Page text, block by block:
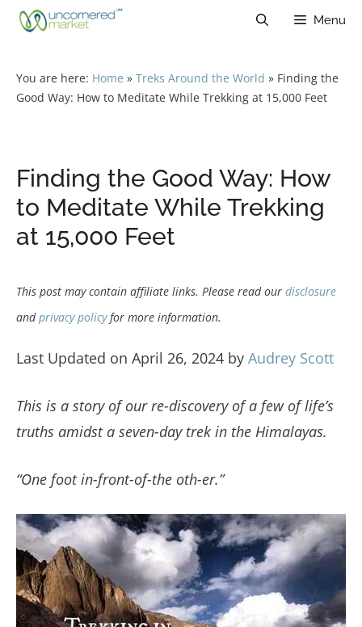
Skip
Menu
You are here: Home » Treks Around the World » Finding the
Good Way: How to Meditate While Trekking at 15,000 Feet
Finding the Good Way: How
to Meditate While Trekking
at 15,000 Feet
This post may contain affiliate links. Please read our disclosure
andprivacy policyfor more information.
Last Updated on April 26, 2024 by Audrey Scott
This is a story of our re-discovery of a few of life’s
truths amidst a seven-day trek in the Himalayas.
“One foot in-front-of-the oth-er.”